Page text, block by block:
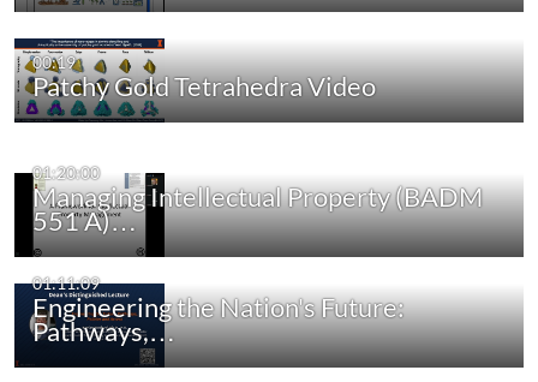
00:19
Patchy Gold Tetrahedra Video
01:20:00
Managing Intellectual Property (BADM
551 A)…
01:11:09
Engineering the Nation's Future:
Pathways,…